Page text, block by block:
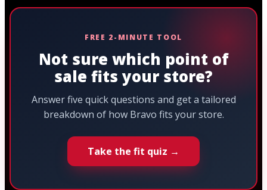
FREE 2-MINUTE TOOL
Not sure which point of
sale fits your store?
Answer five quick questions and get a tailored
breakdown of how Bravo fits your store.
Take the fit quiz →